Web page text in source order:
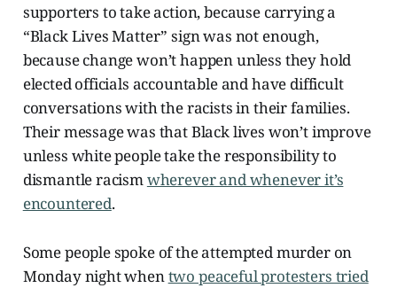
supporters to take action, because carrying a
“Black Lives Matter” sign was not enough,
because change won’t happen unless they hold
elected officials accountable and have difficult
conversations with the racists in their families.
Their message was that Black lives won’t improve
unless white people take the responsibility to
dismantle racismwherever and whenever it’s
encountered.
Some people spoke of the attempted murder on
Monday night whentwo peaceful protesters tried